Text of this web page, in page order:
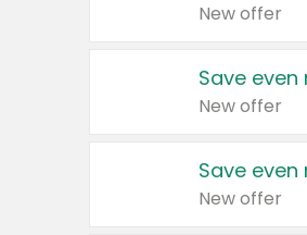
New offer
Save
New offer
Save
New offer